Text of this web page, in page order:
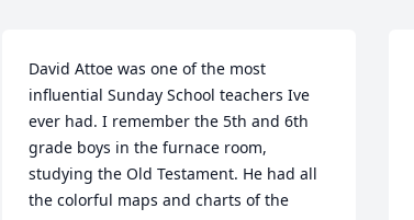
David Attoe was one of the most
influential Sunday School teachers Ive
ever had. I remember the 5th and 6th
grade boys in the furnace room,
studying the Old Testament. He had all
the colorful maps and charts of the